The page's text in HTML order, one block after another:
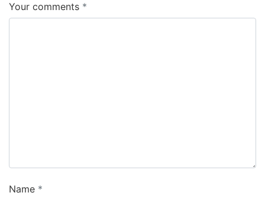
Your comments
Name